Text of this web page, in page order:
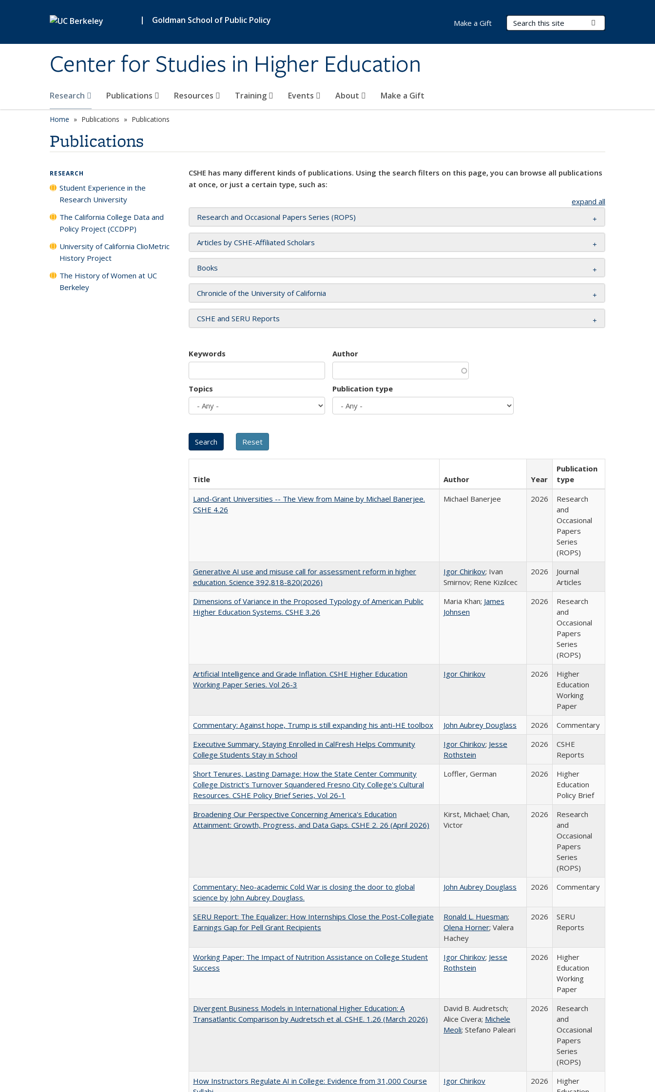
| Goldman School of Public Policy
Center for Studies in Higher Education
Search Terms
Research Publications Resources Training Events About Make a Gift
Make a Gift
Home Publications Publications
Publications
CSHE has many different kinds of publications. Using the search filters on this page, you can browse all publications
at once, or just a certain type, such as:
expand all
Research and Occasional Papers Series (ROPS)
Articles by CSHE-Affiliated Scholars
Books
Chronicle of the University of California
CSHE and SERU Reports
Keywords Author
Topics Publication type
Title Author Year
Publication
type
Land-Grant Universities -- The View from Maine by Michael Banerjee.
CSHE 4.26
Michael Banerjee 2026
Research
and
Occasional
Papers
Series
(ROPS)
Generative AI use and misuse call for assessment reform in higher
education. Science 392,818-820(2026)
Igor Chirikov; Ivan
Smirnov; Rene Kizilcec
2026
Journal
Articles
Dimensions of Variance in the Proposed Typology of American Public
Higher Education Systems. CSHE 3.26
Maria Khan; James
Johnsen
2026
Research
and
Occasional
Papers
Series
(ROPS)
Artificial Intelligence and Grade Inflation. CSHE Higher Education
Working Paper Series. Vol 26-3
Igor Chirikov 2026
Higher
Education
Working
Paper
Commentary: Against hope, Trump is still expanding his anti-HE toolbox
John Aubrey Douglass 2026
Commentary
Executive Summary. Staying Enrolled in CalFresh Helps Community
College Students Stay in School
Igor Chirikov; Jesse
Rothstein
2026
CSHE
Reports
Short Tenures, Lasting Damage: How the State Center Community
College District's Turnover Squandered Fresno City College's Cultural
Resources. CSHE Policy Brief Series, Vol 26-1
Loffler, German 2026
Higher
Education
Policy Brief
Broadening Our Perspective Concerning America's Education
Attainment: Growth, Progress, and Data Gaps. CSHE 2. 26 (April 2026)
Kirst, Michael; Chan,
Victor
2026
Research
and
Occasional
Papers
Series
(ROPS)
Commentary: Neo-academic Cold War is closing the door to global
science by John Aubrey Douglass.
John Aubrey Douglass 2026 Commentary
SERU Report: The Equalizer: How Internships Close the Post-Collegiate
Earnings Gap for Pell Grant Recipients
Ronald L. Huesman;
Olena Horner; Valera
Hachey
2026
SERU
Reports
Working Paper: The Impact of Nutrition Assistance on College Student
Success
Igor Chirikov; Jesse
Rothstein
2026
Higher
Education
Working
Paper
Divergent Business Models in International Higher Education: A
Transatlantic Comparison by Audretsch et al. CSHE. 1.26 (March 2026)
David B. Audretsch;
Alice Civera; Michele
Meoli; Stefano Paleari
2026
Research
and
Occasional
Papers
Series
(ROPS)
How Instructors Regulate AI in College: Evidence from 31,000 Course
Igor Chirikov 2026
Higher
RESEARCH
Student Experience in the
Research University
The California College Data and
Policy Project (CCDPP)
University of California ClioMetric
History Project
The History of Women at UC
Berkeley